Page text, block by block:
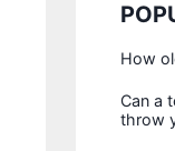
How
Can a
throw